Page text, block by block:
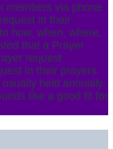
members via phone
in their
how, when, where,
that a Prayer
request
in their prayers
held annually.
like a good fit for